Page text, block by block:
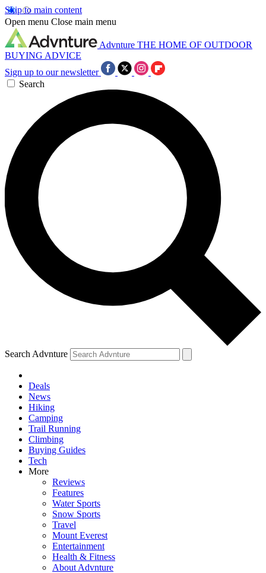
Skip to main content
Open menu Close main menu
Advnture THE HOME OF OUTDOOR
BUYING ADVICE
Sign up to our newsletter
Search
Search Advnture
Deals
News
Hiking
Camping
Trail Running
Climbing
Buying Guides
Tech
More
Reviews
Features
Water Sports
Snow Sports
Travel
Mount Everest
Entertainment
Health & Fitness
About Advnture